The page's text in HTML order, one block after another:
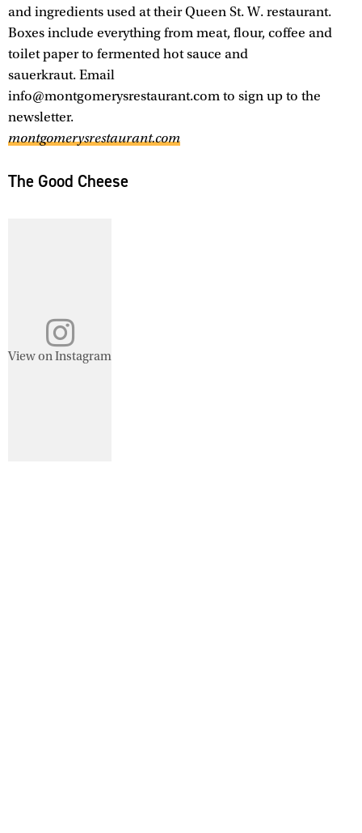
and ingredients used at their Queen St. W. restaurant.
Boxes include everything from meat, flour, coffee and
toilet paper to fermented hot sauce and
sauerkraut. Email
info@montgomerysrestaurant.com to sign up to the
newsletter.
montgomerysrestaurant.com
The Good Cheese
View on Instagram